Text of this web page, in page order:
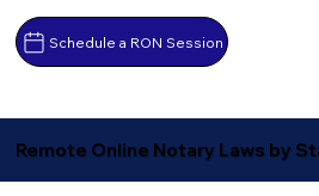
Schedule a RON Session
Remote Online Notary Laws by